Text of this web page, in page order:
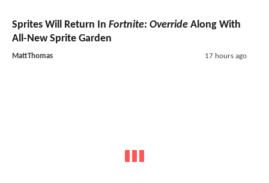
Sprites Will Return In Fortnite: Override Along With
All-New Sprite Garden
MattThomas 17 hours ago